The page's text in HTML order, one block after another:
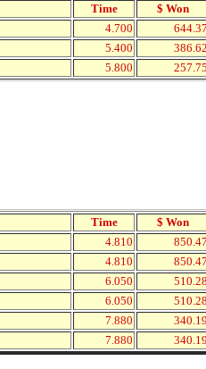
Time
$ Won
4.700
644.37
5.400
386.62
5.800 257.75
Time
$ Won
4.810
850.47
4.810
850.47
6.050
510.28
6.050
510.28
7.880
340.19
7.880 340.19